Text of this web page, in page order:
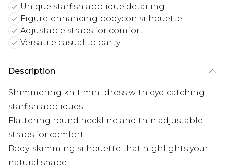
Unique starfish applique detailing
Figure-enhancing bodycon silhouette
Adjustable straps for comfort
Versatile casual to party
Description
Shimmering knit mini dress with eye-catching
starfish appliques
Flattering round neckline and thin adjustable
straps for comfort
Body-skimming silhouette that highlights your
natural shape